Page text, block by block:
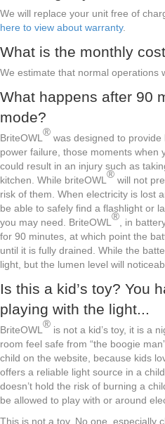
We will replace your unit free of
here to view about warranty.
What is the monthly
We estimate that normal operations
What happens after 90
mode?
BriteOWL ® was designed to
power failure, those moments when
could result in an injury such as
kitchen. While briteOWL ® will not
risk of them. When electricity is lost
be able to safely find a flashlight or
you may need. BriteOWL ® , in
for 90 minutes, at which point the
until it is fully drained. While the
light, but the lumen level will
Is this a kid’s toy? You
playing with the light...
BriteOWL ® is not a kid’s toy, it is a
room feel safe from “the boogie
child on the website, because kids
offers a reliable light source in a
doesn’t hold the risk of burning a
be allowed to play with or around
This is not a toy. No one, especially